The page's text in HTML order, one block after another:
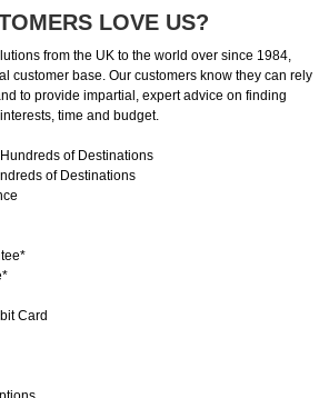
OMERS LOVE US?
from the UK to the world over since 1984,
customer base. Our customers know they can rely
to provide impartial, expert advice on finding
time and budget.
of Destinations
Card